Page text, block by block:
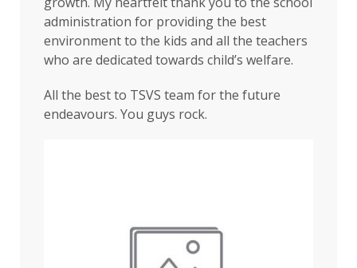
administration for providing the best
environment to the kids and all the teachers
who are dedicated towards child’s welfare.
All the best to TSVS team for the future
endeavours. You guys rock.